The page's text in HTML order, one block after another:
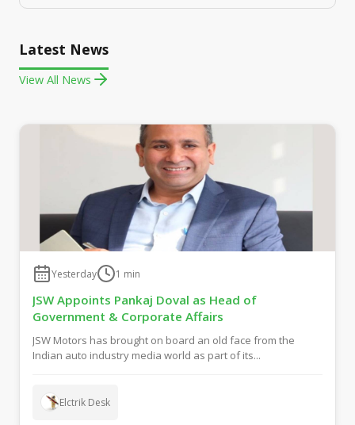
Latest News
View All News
Yesterday 1 min
JSW Appoints Pankaj Doval as Head of
Government & Corporate Affairs
JSW Motors has brought on board an old face from the
Indian auto industry media world as part of its...
Elctrik Desk